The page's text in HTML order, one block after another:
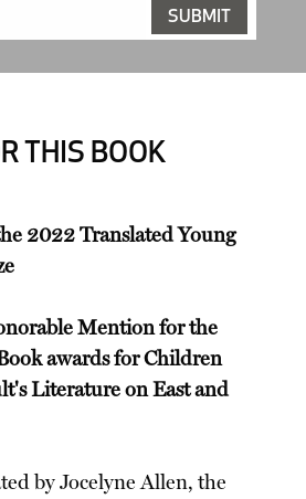
THIS BOOK
2022 Translated Young
Mention for the
awards for Children
Literature on East and
by Jocelyne Allen, the